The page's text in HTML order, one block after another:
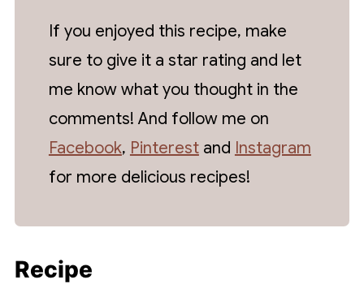
If you enjoyed this recipe, make
sure to give it a star rating and let
me know what you thought in the
comments! And follow me on
Facebook, Pinterestand Instagram
for more delicious recipes!
Recipe